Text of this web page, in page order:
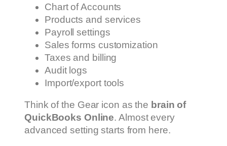
Chart of Accounts
Products and services
Payroll settings
Sales forms customization
Taxes and billing
Audit logs
Import/export tools
Think of the Gear icon as the brain of
QuickBooks Online. Almost every
advanced setting starts from here.